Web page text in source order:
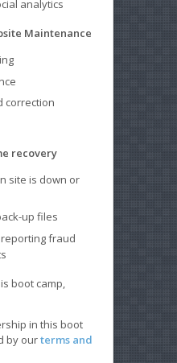
analytics
Maintenance
correction
recovery
site is down or
up files
fraud
boot camp,
in this boot
by ourterms and